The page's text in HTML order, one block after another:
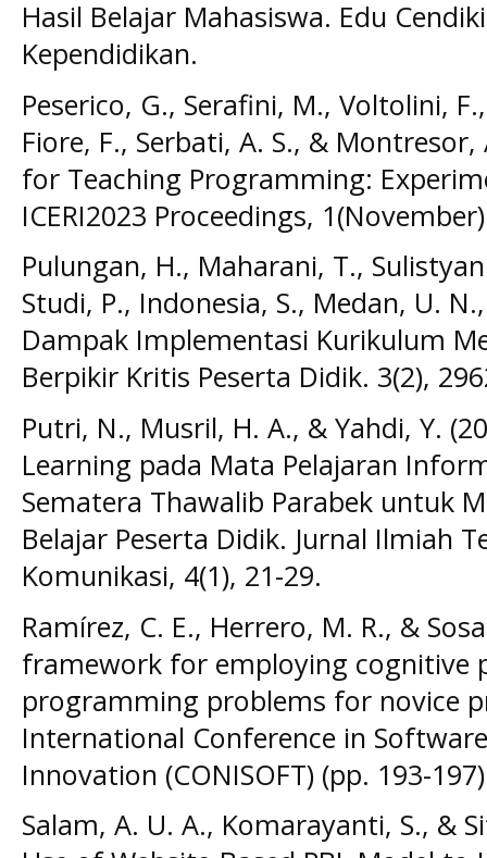
Hasil Belajar Mahasiswa. Edu
Kependidikan.
Peserico, G., Serafini, M., Voltolini,
Fiore, F., Serbati, A. S., &
for Teaching Programming:
ICERI2023 Proceedings,
Pulungan, H., Maharani, T.,
Studi, P., Indonesia, S., Medan, U.
Dampak Implementasi Kurikulum
Berpikir Kritis Peserta Didik. 3(2),
Putri, N., Musril, H. A., & Yahdi, Y.
Learning pada Mata Pelajaran
Sematera Thawalib Parabek untuk
Belajar Peserta Didik. Jurnal Ilmiah
Komunikasi, 4(1), 21-29.
Ramírez, C. E., Herrero, M. R., &
framework for employing cognitive
programming problems for novice
International Conference in
Innovation (CONISOFT) (pp. 193-
Salam, A. U. A., Komarayanti, S., &